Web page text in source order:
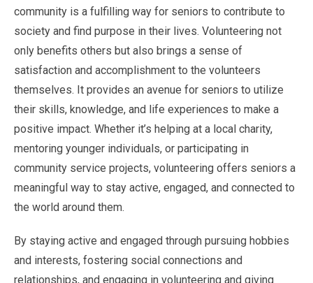
community is a fulfilling way for seniors to contribute to
society and find purpose in their lives. Volunteering not
only benefits others but also brings a sense of
satisfaction and accomplishment to the volunteers
themselves. It provides an avenue for seniors to utilize
their skills, knowledge, and life experiences to make a
positive impact. Whether it’s helping at a local charity,
mentoring younger individuals, or participating in
community service projects, volunteering offers seniors a
meaningful way to stay active, engaged, and connected to
the world around them.
By staying active and engaged through pursuing hobbies
and interests, fostering social connections and
relationships, and engaging in volunteering and giving